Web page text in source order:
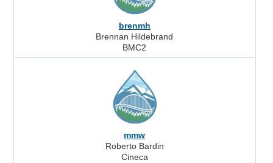
brenmh
Brennan Hildebrand
BMC2
mmw
Roberto Bardin
Cineca